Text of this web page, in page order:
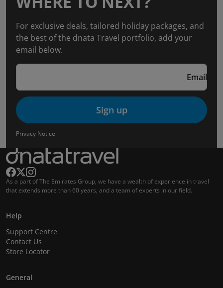
For exclusive deals, tailored holiday packages, and
the best of the dnata Travel portfolio, add your
email below.
Email
Sign up
Privacy Notice
As a part of The Emirates Group, we have a wealth of experience in travel
that extends more than 60 years, and a team of experts in our field.
Help
Support Centre
Contact Us
Store Locator
General